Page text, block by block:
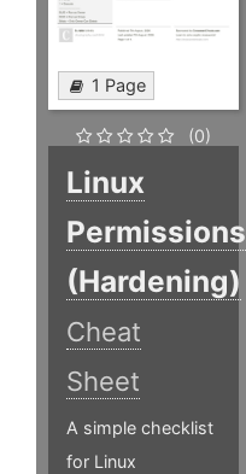
1 Page
(0)
Linux
Permissions
(Hardening)
Cheat
Sheet
A simple checklist
for Linux